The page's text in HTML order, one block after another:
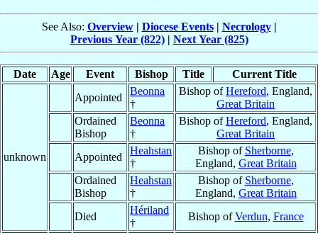
See Also: Overview| Diocese Events| Necrology|
Previous Year (822)| Next Year (825)
Date Age Event Bishop Title Current Title
unknown
Appointed
Beonna
†
Bishop ofHereford, England,
Great Britain
Ordained
Bishop
Beonna
†
Bishop ofHereford, England,
Great Britain
Appointed
Heahstan
†
Bishop of Sherborne,
England, Great Britain
Ordained
Bishop
Heahstan
†
Bishop of Sherborne,
England, Great Britain
Died
Hériland
†
Bishop ofVerdun, France